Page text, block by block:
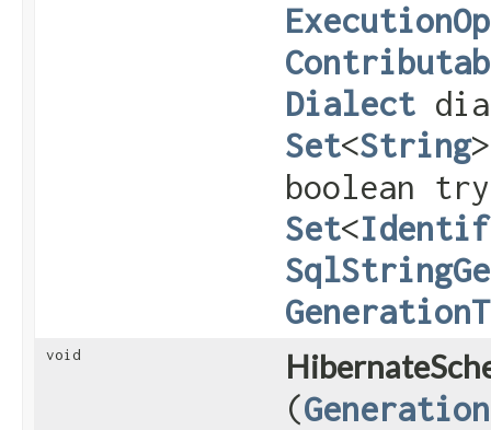
Dialect
Set<String
boolean
Set<
void
(